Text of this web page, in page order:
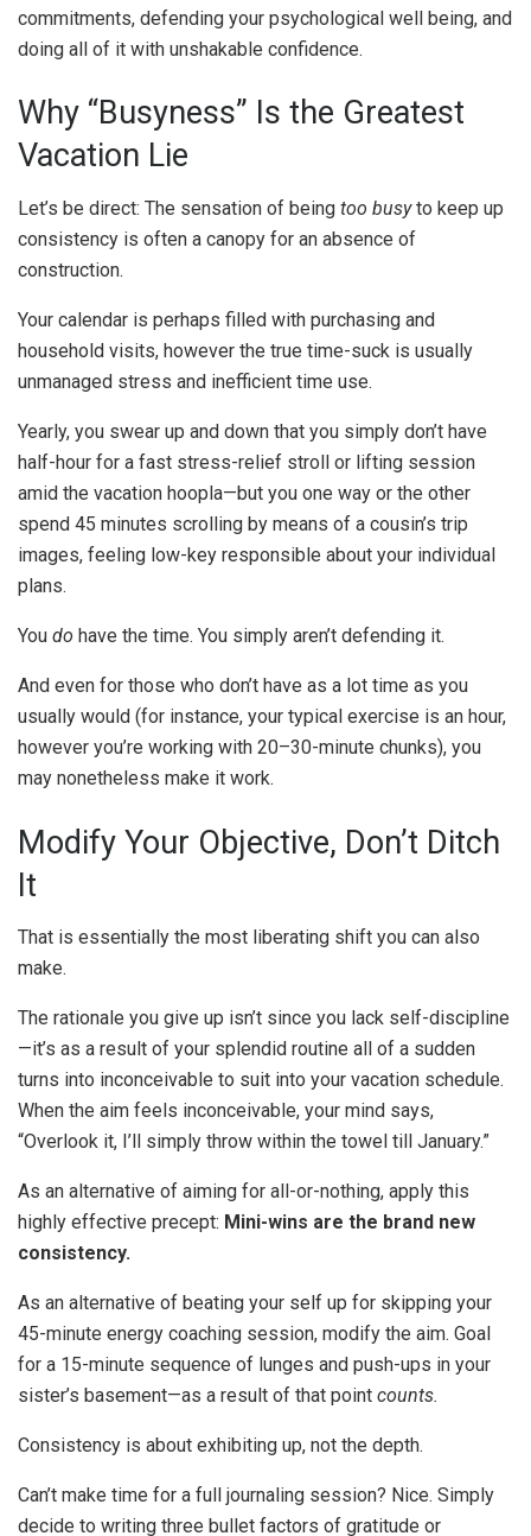
commitments, defending your psychological well being, and
doing all of it with unshakable confidence.
Why “Busyness” Is the Greatest
Vacation Lie
Let’s be direct: The sensation of being too busyto keep up
consistency is often a canopy for an absence of
construction.
Your calendar is perhaps filled with purchasing and
household visits, however the true time-suck is usually
unmanaged stress and inefficient time use.
Yearly, you swear up and down that you simply don’t have
half-hour for a fast stress-relief stroll or lifting session
amid the vacation hoopla—but you one way or the other
spend 45 minutes scrolling by means of a cousin’s trip
images, feeling low-key responsible about your individual
plans.
You do have the time. You simply aren’t defending it.
And even for those who don’t have as a lot time as you
usually would (for instance, your typical exercise is an hour,
however you’re working with 20–30-minute chunks), you
may nonetheless make it work.
Modify Your Objective, Don’t Ditch
It
That is essentially the most liberating shift you can also
make.
The rationale you give up isn’t since you lack self-discipline
—it’s as a result of your splendid routine all of a sudden
turns into inconceivable to suit into your vacation schedule.
When the aim feels inconceivable, your mind says,
“Overlook it, I’ll simply throw within the towel till January.”
As an alternative of aiming for all-or-nothing, apply this
highly effective precept: Mini-wins are the brand new
consistency.
As an alternative of beating your self up for skipping your
45-minute energy coaching session, modify the aim. Goal
for a 15-minute sequence of lunges and push-ups in your
sister’s basement—as a result of that point counts.
Consistency is about exhibiting up, not the depth.
Can’t make time for a full journaling session? Nice. Simply
decide to writing three bullet factors of gratitude or